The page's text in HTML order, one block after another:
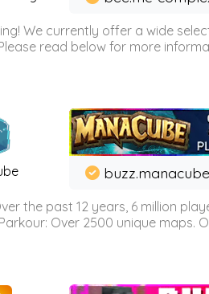
We currently offer a wide
read below for more
the past 12 years, 6 million
Over 2500 unique maps.